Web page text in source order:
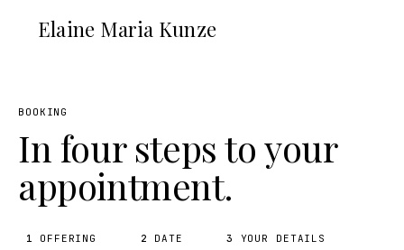
Elaine Maria Kunze
BOOKING
In four steps to your
appointment.
1 OFFERING 2 DATE 3
YOUR DETAILS